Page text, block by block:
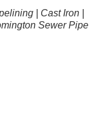
| Cast Iron |
Sewer Pipe